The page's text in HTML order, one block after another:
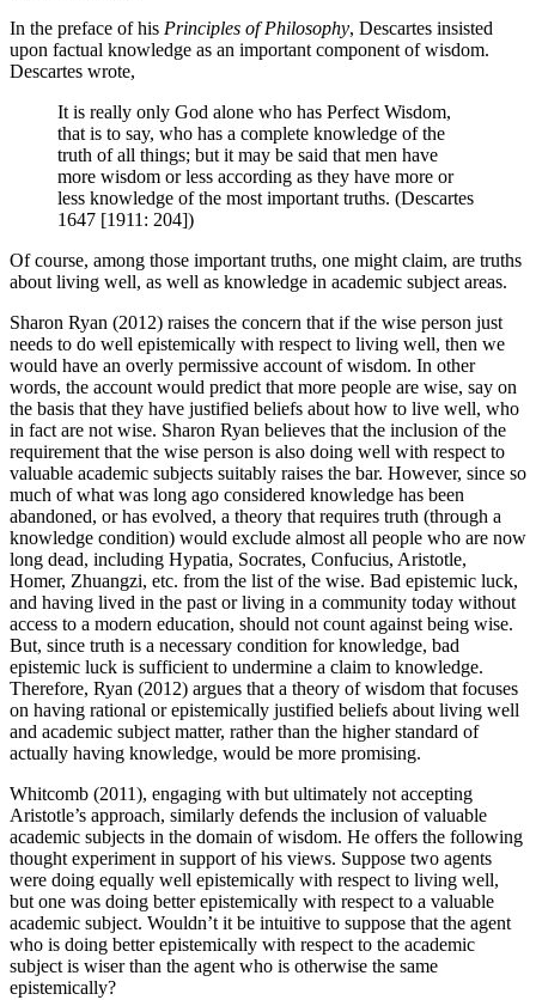
In the preface of his Principles of Philosophy, Descartes insisted
upon factual knowledge as an important component of wisdom.
Descartes wrote,
It is really only God alone who has Perfect Wisdom,
that is to say, who has a complete knowledge of the
truth of all things; but it may be said that men have
more wisdom or less according as they have more or
less knowledge of the most important truths. (Descartes
1647 [1911: 204])
Of course, among those important truths, one might claim, are truths
about living well, as well as knowledge in academic subject areas.
Sharon Ryan (2012) raises the concern that if the wise person just
needs to do well epistemically with respect to living well, then we
would have an overly permissive account of wisdom. In other
words, the account would predict that more people are wise, say on
the basis that they have justified beliefs about how to live well, who
in fact are not wise. Sharon Ryan believes that the inclusion of the
requirement that the wise person is also doing well with respect to
valuable academic subjects suitably raises the bar. However, since so
much of what was long ago considered knowledge has been
abandoned, or has evolved, a theory that requires truth (through a
knowledge condition) would exclude almost all people who are now
long dead, including Hypatia, Socrates, Confucius, Aristotle,
Homer, Zhuangzi, etc. from the list of the wise. Bad epistemic luck,
and having lived in the past or living in a community today without
access to a modern education, should not count against being wise.
But, since truth is a necessary condition for knowledge, bad
epistemic luck is sufficient to undermine a claim to knowledge.
Therefore, Ryan (2012) argues that a theory of wisdom that focuses
on having rational or epistemically justified beliefs about living well
and academic subject matter, rather than the higher standard of
actually having knowledge, would be more promising.
Whitcomb (2011), engaging with but ultimately not accepting
Aristotle’s approach, similarly defends the inclusion of valuable
academic subjects in the domain of wisdom. He offers the following
thought experiment in support of his views. Suppose two agents
were doing equally well epistemically with respect to living well,
but one was doing better epistemically with respect to a valuable
academic subject. Wouldn’t it be intuitive to suppose that the agent
who is doing better epistemically with respect to the academic
subject is wiser than the agent who is otherwise the same
epistemically?